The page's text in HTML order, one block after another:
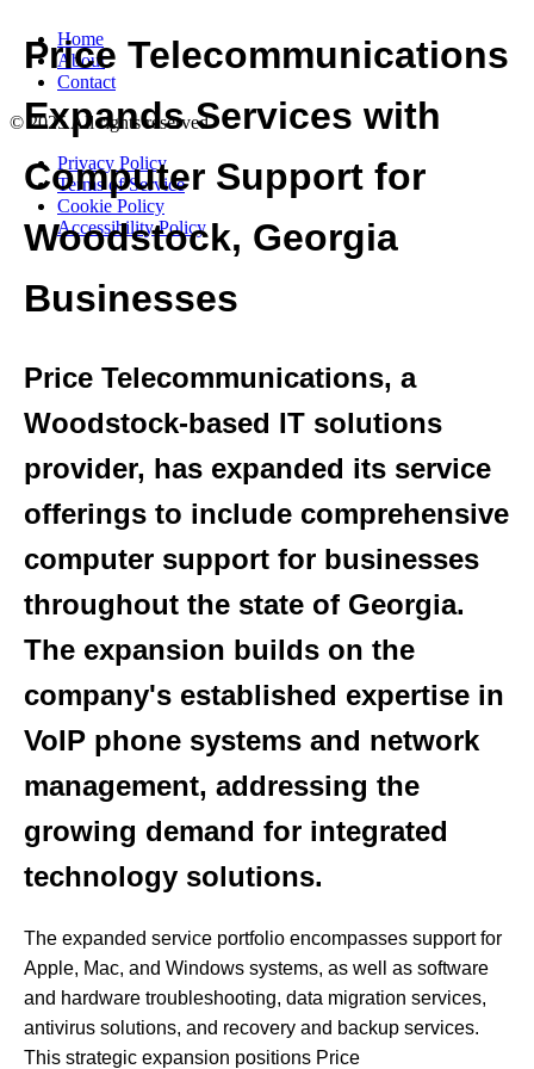
Home
About
Contact
© 2025 All rights reserved
Privacy Policy
Terms of Service
Cookie Policy
Accessibility Policy